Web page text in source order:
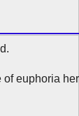
euphoria